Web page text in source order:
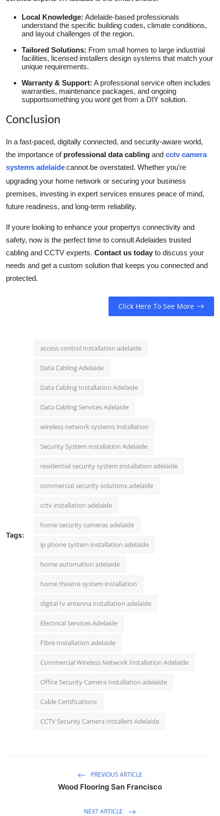
Local Knowledge: Adelaide-based professionals
understand the specific building codes, climate conditions,
and layout challenges of the region.
Tailored Solutions: From small homes to large industrial
facilities, licensed installers design systems that match your
unique requirements.
Warranty & Support: A professional service often includes
warranties, maintenance packages, and ongoing
supportsomething you wont get from a DIY solution.
Conclusion
In a fast-paced, digitally connected, and security-aware world,
the importance of professional data cabling and cctv camera
systems adelaidecannot be overstated. Whether you're
upgrading your home network or securing your business
premises, investing in expert services ensures peace of mind,
future readiness, and long-term reliability.
If youre looking to enhance your propertys connectivity and
safety, now is the perfect time to consult Adelaides trusted
cabling and CCTV experts. Contact us today to discuss your
needs and get a custom solution that keeps you connected and
protected.
Click Here To See More
Tags:
access control installation adelaide
Data Cabling Adelaide
Data Cabling Installation Adelaide
Data Cabling Services Adelaide
wireless network systems installation
Security System installation Adelaide
residential security system installation adelaide
commercial security solutions adelaide
cctv installation adelaide
home security cameras adelaide
ip phone system installation adelaide
home automation adelaide
home theatre system installation
digital tv antenna installation adelaide
Electrical Services Adelaide
Fibre Installation adelaide
Commercial Wireless Network Installation Adelaide
Office Security Camera Installation adelaide
Cable Certifications
CCTV Security Camera Installers Adelaide
PREVIOUS ARTICLE
Wood Flooring San Francisco
NEXT ARTICLE